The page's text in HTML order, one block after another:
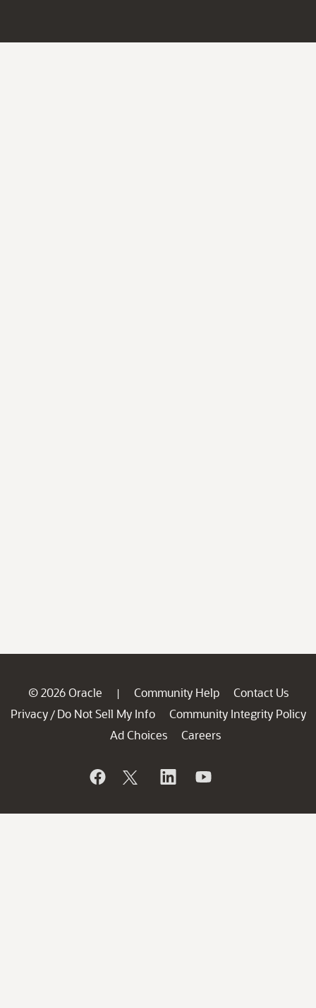
© 2026 Oracle | Community Help
Contact Us
Privacy / Do Not Sell My Info
Community Integrity Policy
Ad Choices
Careers